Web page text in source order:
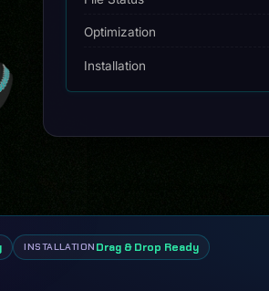
Optimization
Installation
INSTALLATION Drag & Drop Ready